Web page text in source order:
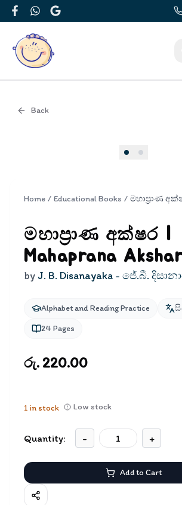
FacebookWhatsApp
Google
Back
Home / Educational Books /
මහාප්‍රාණ අක්ෂර |
Mahaprana
by J. B. Disanayaka - ජේ.බී.
Alphabet and Reading Practice
24 Pages
රු. 220.00
1 in stock Low stock
Quantity: - +
Add to Cart